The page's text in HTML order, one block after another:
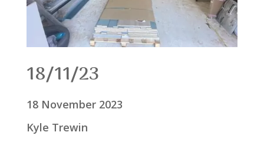
18/11/23
18 November 2023
Kyle Trewin